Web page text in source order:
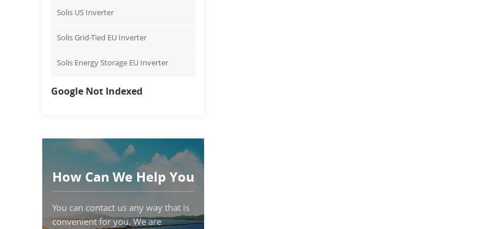
Solis US Inverter
Solis Grid-Tied EU Inverter
Solis Energy Storage EU Inverter
Google Not Indexed
How Can We Help You
You can contact us any way that is
convenient for you. We are